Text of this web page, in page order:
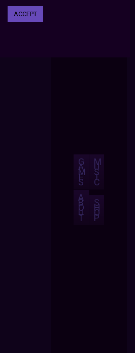
G
A
M
E
S
M
U
S
I
C
A
B
O
U
T
S
H
O
P
ACCEPT